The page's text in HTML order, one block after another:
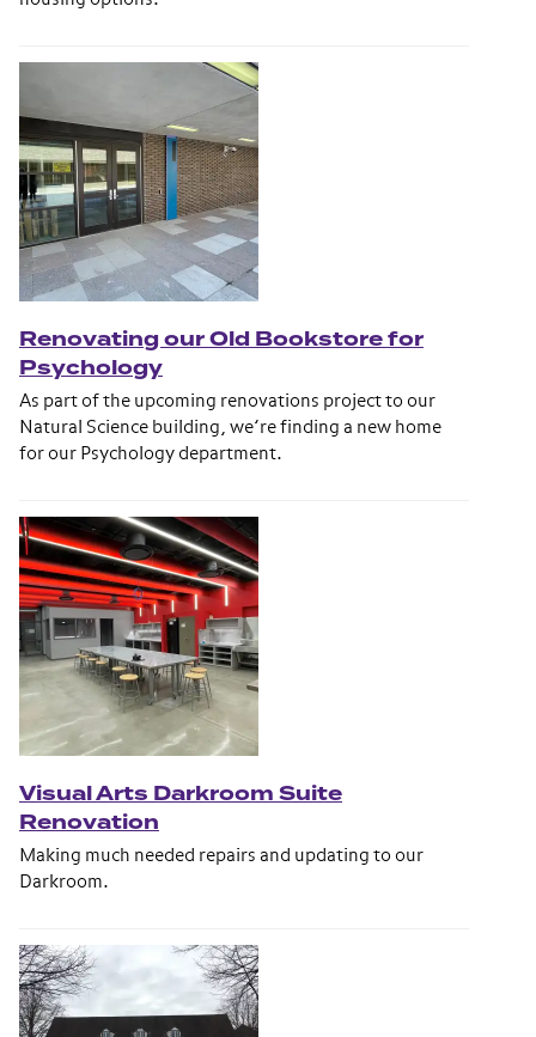
Renovating our Old Bookstore for
Psychology
As part of the upcoming renovations project to our
Natural Science building, we’re finding a new home
for our Psychology department.
Visual Arts Darkroom Suite
Renovation
Making much needed repairs and updating to our
Darkroom.